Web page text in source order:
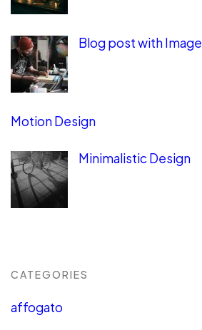
Blog post with Image
Motion Design
Minimalistic Design
CATEGORIES
affogato